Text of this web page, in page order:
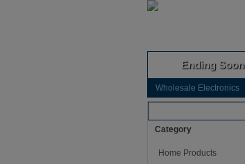
Ending Soon
Wholesale Electronics
Category
Home Products